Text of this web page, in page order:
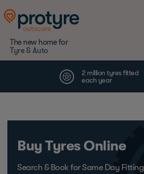
The new home for
Tyre & Auto
Buy Tyres Online
Search & Book for Same Day Fitting